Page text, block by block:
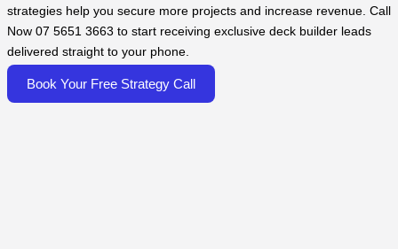
strategies help you secure more projects and increase revenue. Call
Now 07 5651 3663 to start receiving exclusive deck builder leads
delivered straight to your phone.
Book Your Free Strategy Call